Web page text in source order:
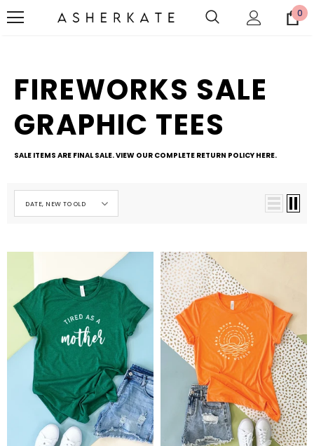
0
FIREWORKS SALE
GRAPHIC TEES
SALE ITEMS ARE FINAL SALE. VIEW OUR COMPLETE RETURN POLICY HERE.
DATE, NEW TO OLD